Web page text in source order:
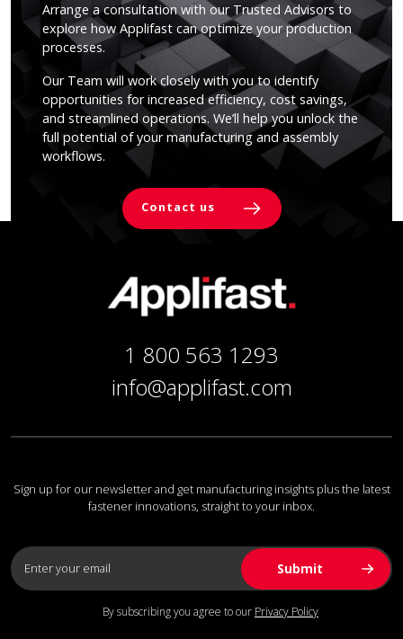
Arrange a consultation with our Trusted Advisors to
explore how Applifast can optimize your production
processes.
Our Team will work closely with you to identify
opportunities for increased efficiency, cost savings,
and streamlined operations. We’ll help you unlock the
full potential of your manufacturing and assembly
workflows.
Contact us
1 800 563 1293
info@applifast.com
Sign up for our newsletter and get manufacturing insights plus the latest
fastener innovations, straight to your inbox.
By subscribing you agree to our Privacy Policy